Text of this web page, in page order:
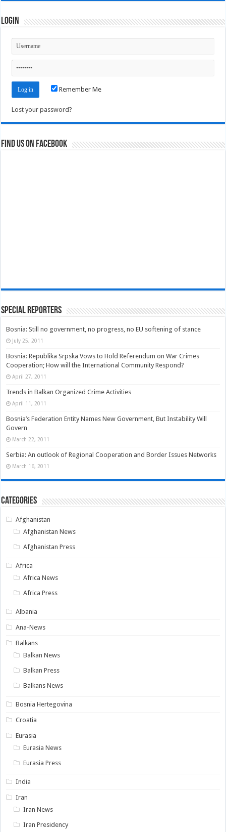
Login
Remember Me
Lost your password?
Find us on Facebook
Special Reporters
Bosnia: Still no government, no progress, no EU softening of stance
July 25, 2011
Bosnia: Republika Srpska Vows to Hold Referendum on War Crimes
Cooperation; How will the International Community Respond?
April 27, 2011
Trends in Balkan Organized Crime Activities
April 11, 2011
Bosnia’s Federation Entity Names New Government, But Instability Will
Govern
March 22, 2011
Serbia: An outlook of Regional Cooperation and Border Issues Networks
March 16, 2011
Categories
Afghanistan
Afghanistan News
Afghanistan Press
Africa
Africa News
Africa Press
Albania
Ana-News
Balkans
Balkan News
Balkan Press
Balkans News
Bosnia Hertegovina
Croatia
Eurasia
Eurasia News
Eurasia Press
India
Iran
Iran News
Iran Presidency